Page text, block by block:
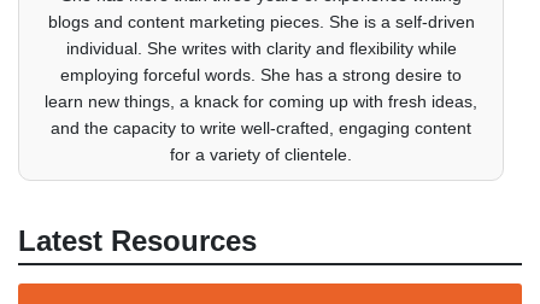
blogs and content marketing pieces. She is a self-driven
individual. She writes with clarity and flexibility while
employing forceful words. She has a strong desire to
learn new things, a knack for coming up with fresh ideas,
and the capacity to write well-crafted, engaging content
for a variety of clientele.
Latest Resources